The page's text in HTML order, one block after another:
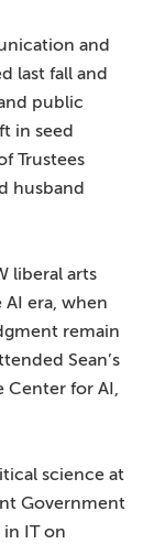
and
last fall and
public
in seed
Trustees
husband
liberal arts
era, when
remain
Sean’s
Center for AI,
science at
Government
IT on